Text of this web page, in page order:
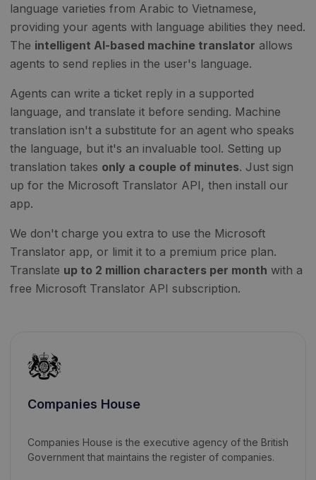
language varieties from Arabic to Vietnamese,
providing your agents with language abilities they need.
The intelligent AI-based machine translator allows
agents to send replies in the user's language.
Agents can write a ticket reply in a supported
language, and translate it before sending. Machine
translation isn't a substitute for an agent who speaks
the language, but it's an invaluable tool. Setting up
translation takes only a couple of minutes. Just sign
up for the Microsoft Translator API, then install our
app.
We don't charge you extra to use the Microsoft
Translator app, or limit it to a premium price plan.
Translate up to 2 million characters per month with a
free Microsoft Translator API subscription.
Companies House
Companies House is the executive agency of the British
Government that maintains the register of companies.